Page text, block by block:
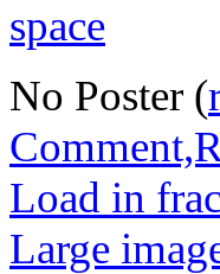
No Poster (
Load in
Large